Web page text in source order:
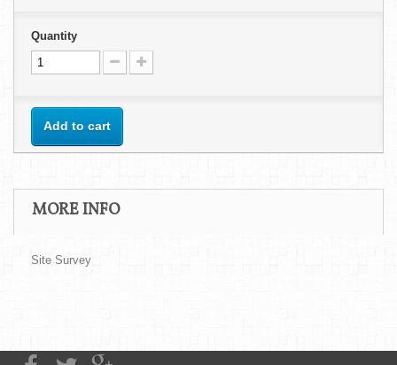
Quantity
Add to cart
MORE INFO
Site Survey